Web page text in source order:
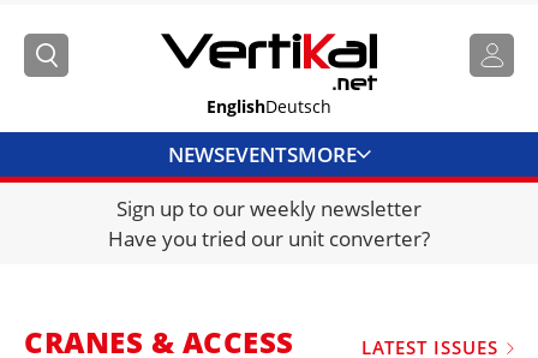
EnglishDeutsch
NEWSEVENTSMORE
DIRECTORY
JOBS
FRAUD AND THEFT REPORTS
Sign up to our weekly newsletter
Have you tried our unit converter?
CRANES & ACCESS LATEST ISSUES